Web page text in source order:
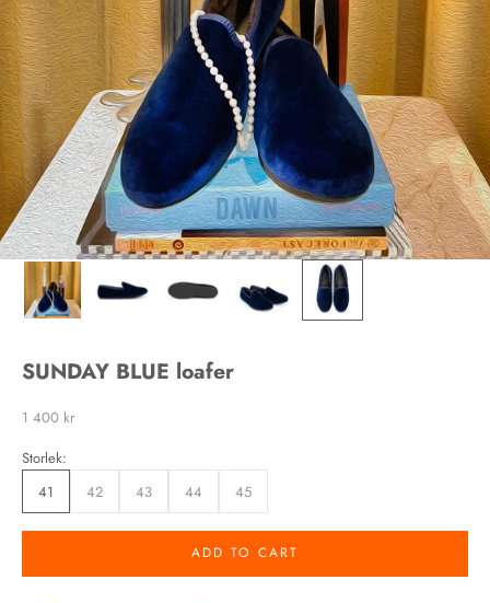
SUNDAY BLUE loafer
Sale price
1 400 kr
Storlek:
41
42 43 44 45
ADD TO CART